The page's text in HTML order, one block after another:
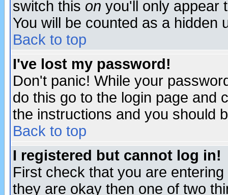
switch this on you'll only appear
You will be counted as a hidden
Back to top
I've lost my password!
Don't panic! While your
do this go to the login page and
the instructions and you should
Back to top
I registered but cannot log in!
First check that you are
they are okay then one of two